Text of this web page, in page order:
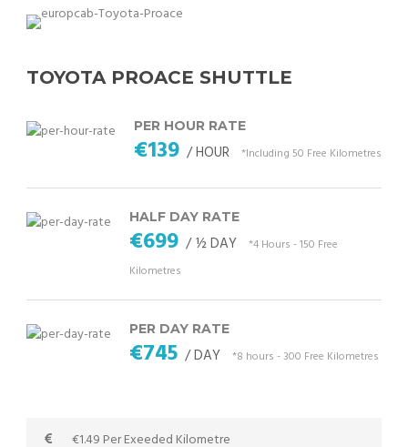
TOYOTA PROACE SHUTTLE
PER HOUR RATE
€139 / HOUR *Including 50 Free Kilometres
HALF DAY RATE
€699 / ½ DAY
*4 Hours - 150 Free
Kilometres
PER DAY RATE
€745 / DAY *8 hours - 300 Free Kilometres
€1.49 Per Exeeded Kilometre